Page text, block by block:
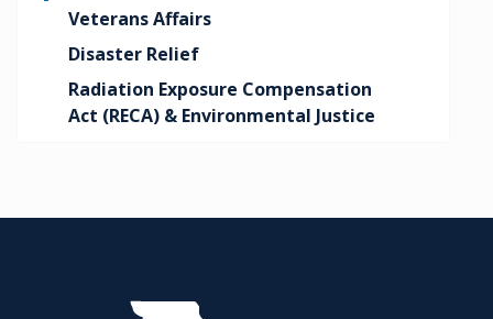
Veterans Affairs
Disaster Relief
Radiation Exposure Compensation
Act (RECA) & Environmental Justice